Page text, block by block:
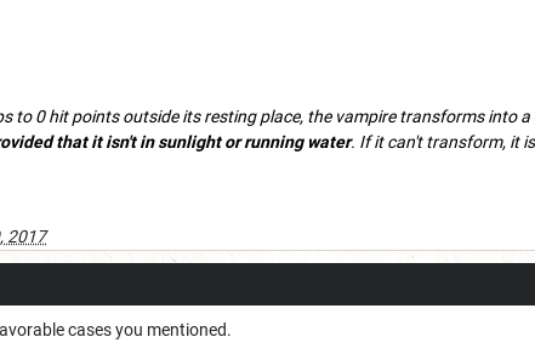
to 0 hit points outside its resting place, the vampire transforms into
that it isn't in sunlight or running water. If it can't transform, it
2017
cases you mentioned.